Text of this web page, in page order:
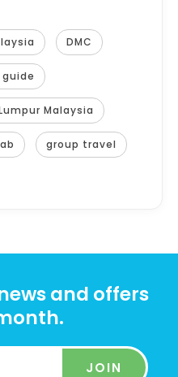
DMC
Malaysia
group travel
and offers
JOIN